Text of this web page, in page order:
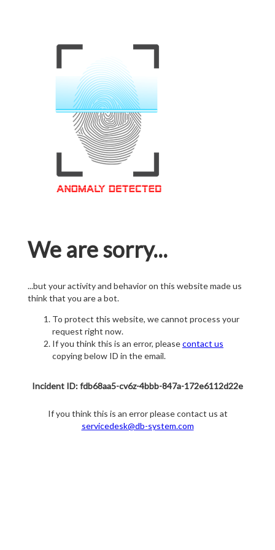
We are sorry...
...but your activity and behavior on this website made us
think that you are a bot.
To protect this website, we cannot process your
request right now.
If you think this is an error, pleasecontact us
copying below ID in the email.
Incident ID: fdb68aa5-cv6z-4bbb-847a-172e6112d22e
If you think this is an error please contact us at
servicedesk@db-system.com